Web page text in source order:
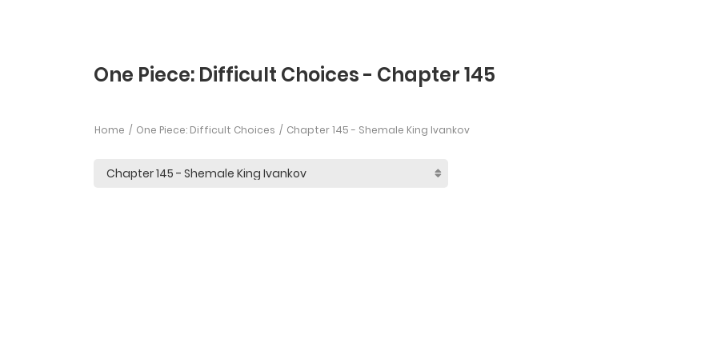
One Piece: Difficult Choices - Chapter 145
Home One Piece: Difficult Choices Chapter 145 - Shemale King Ivankov